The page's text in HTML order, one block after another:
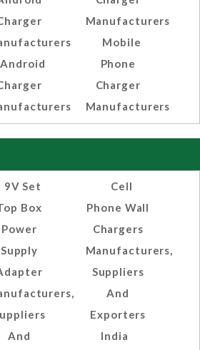
Android
Manufacturers
Mobile
Phone
Charger
Manufacturers
9V Set
Box
Power
Supply
And
Cell
Phone Wall
Chargers
Manufacturers,
Suppliers
And
Exporters
India